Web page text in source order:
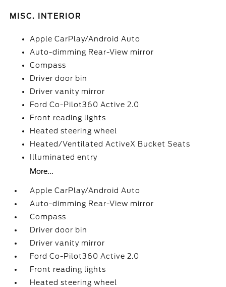
MISC. INTERIOR
Apple CarPlay/Android Auto
Auto-dimming Rear-View mirror
Compass
Driver door bin
Driver vanity mirror
Ford Co-Pilot360 Active 2.0
Front reading lights
Heated steering wheel
Heated/Ventilated ActiveX Bucket Seats
Illuminated entry
More...
Apple CarPlay/Android Auto
Auto-dimming Rear-View mirror
Compass
Driver door bin
Driver vanity mirror
Ford Co-Pilot360 Active 2.0
Front reading lights
Heated steering wheel